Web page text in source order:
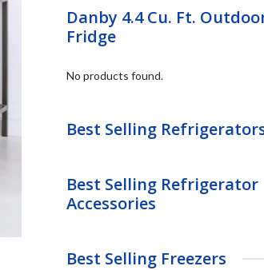
Danby 4.4 Cu. Ft.
Fridge
No products found.
Best Selling
Best Selling Refrigerator
Accessories
Best Selling Freezers